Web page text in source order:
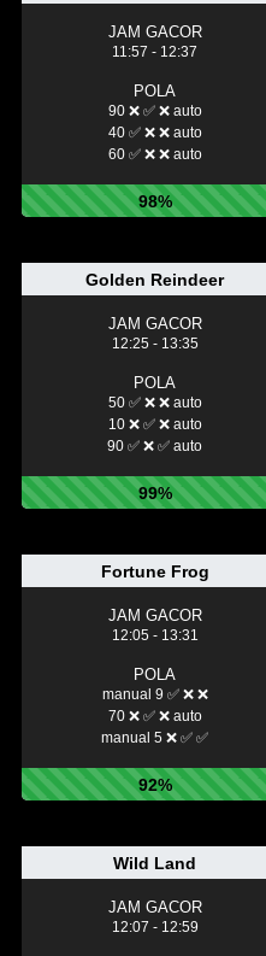
JAM GACOR
11:57 - 12:37
POLA
90 ❌ ✅ ❌ auto
40 ✅ ❌ ❌ auto
60 ✅ ❌ ❌ auto
98%
Golden Reindeer
JAM GACOR
12:25 - 13:35
POLA
50 ✅ ❌ ❌ auto
10 ❌ ✅ ❌ auto
90 ✅ ❌ ✅ auto
99%
Fortune Frog
JAM GACOR
12:05 - 13:31
POLA
manual 9 ✅ ❌ ❌
70 ❌ ✅ ❌ auto
manual 5 ❌ ✅ ✅
92%
Wild Land
JAM GACOR
12:07 - 12:59